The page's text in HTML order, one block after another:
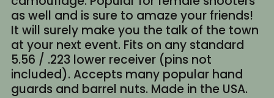
as well and is sure to amaze your friends!
It will surely make you the talk of the town
at your next event. Fits on any standard
5.56 / .223 lower receiver (pins not
included). Accepts many popular hand
guards and barrel nuts. Made in the USA.